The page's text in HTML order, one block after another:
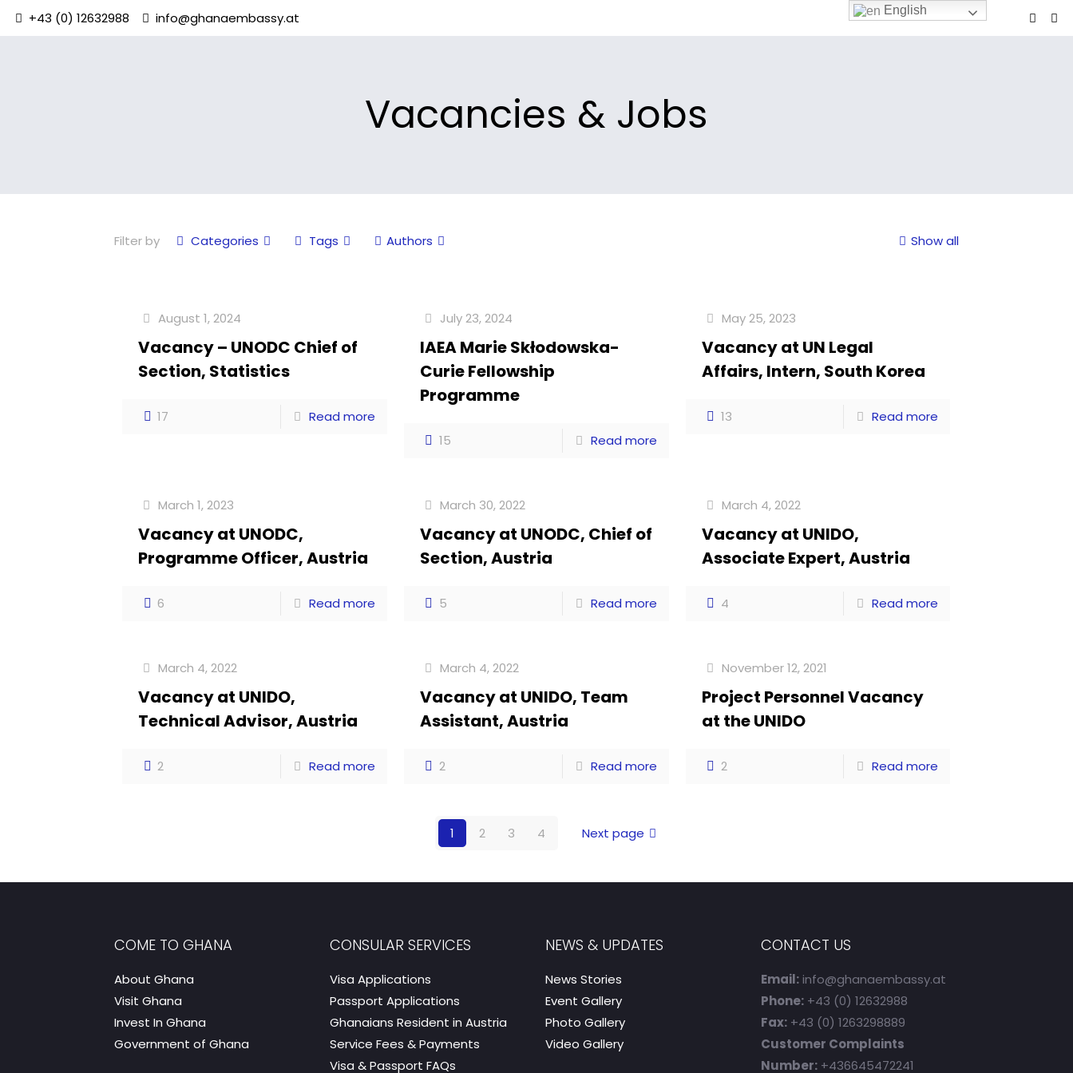
+43 (0) 12632988 info@ghanaembassy.at
Vacancies & Jobs
Filter by Categories Tags Authors Show all
August 1, 2024
Vacancy – UNODC Chief of
Section, Statistics
17 Read more
July 23, 2024
IAEA Marie Skłodowska-
Curie Fellowship
Programme
15 Read more
May 25, 2023
Vacancy at UN Legal
Affairs, Intern, South Korea
13 Read more
March 1, 2023
Vacancy at UNODC,
Programme Officer, Austria
6 Read more
March 30, 2022
Vacancy at UNODC, Chief of
Section, Austria
5 Read more
March 4, 2022
Vacancy at UNIDO,
Associate Expert, Austria
4 Read more
March 4, 2022
Vacancy at UNIDO,
Technical Advisor, Austria
2 Read more
March 4, 2022
Vacancy at UNIDO, Team
Assistant, Austria
2 Read more
November 12, 2021
Project Personnel Vacancy
at the UNIDO
2 Read more
1 2 3 4 Next page
COME TO GHANA
About Ghana
Visit Ghana
Invest In Ghana
Government of Ghana
CONSULAR SERVICES
Visa Applications
Passport Applications
Ghanaians Resident in Austria
Service Fees & Payments
Visa & Passport FAQs
NEWS & UPDATES
News Stories
Event Gallery
Photo Gallery
Video Gallery
CONTACT US
Email:info@ghanaembassy.at
Phone:+43 (0) 12632988
Fax:+43 (0) 1263298889
Customer Complaints
Number:+436645472241
English